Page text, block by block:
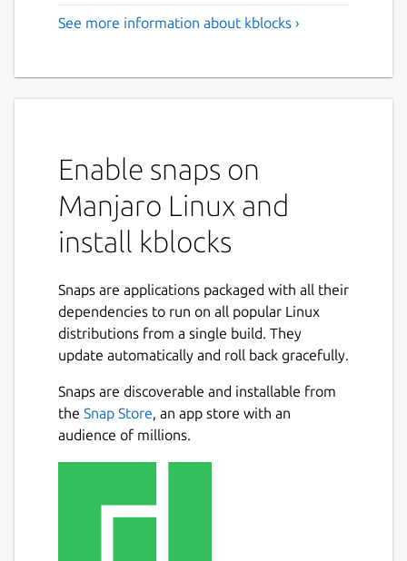
See more information about kblocks ›
Enable snaps on
Manjaro Linux and
install kblocks
Snaps are applications packaged with all their
dependencies to run on all popular Linux
distributions from a single build. They
update automatically and roll back gracefully.
Snaps are discoverable and installable from
the Snap Store, an app store with an
audience of millions.